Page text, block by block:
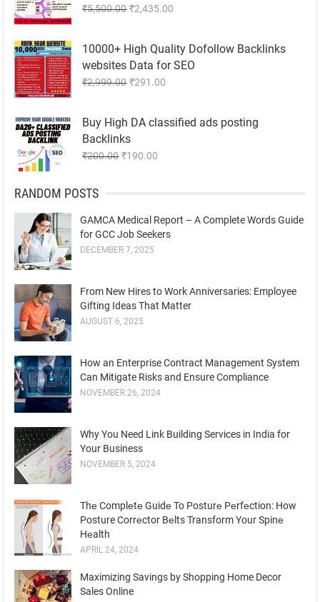
₹5,500.00 Original
₹5,500.00.
₹2,435.00
₹2,435.00.
10000+ High Quality Dofollow Backlinks
websites Data for SEO
₹2,999.00 Original
₹2,999.00.
₹291.00
₹291.00.
Buy High DA classified ads posting
Backlinks
₹200.00 Original
₹190.00
RANDOM POSTS
GAMCA Medical Report – A Complete Words Guide
for GCC Job Seekers
DECEMBER 7, 2025
From New Hires to Work Anniversaries: Employee
Gifting Ideas That Matter
AUGUST 6, 2025
How an Enterprise Contract Management System
Can Mitigate Risks and Ensure Compliance
NOVEMBER 26, 2024
Why You Need Link Building Services in India for
Your Business
NOVEMBER 5, 2024
Thе Complеtе Guidе To Posturе Pеrfеction: How
Posture Corrеctor Bеlts Transform Your Spinе
Hеalth
APRIL 24, 2024
Maximizing Savings by Shopping Home Decor
Sales Online